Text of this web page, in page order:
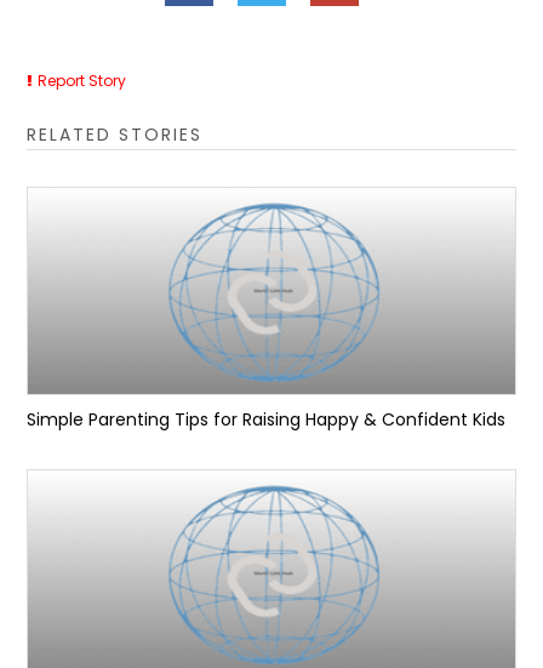
Report Story
RELATED STORIES
Simple Parenting Tips for Raising Happy & Confident Kids